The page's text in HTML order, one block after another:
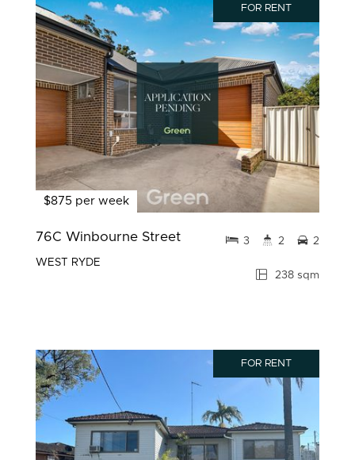
FOR RENT
$875 per week
76C Winbourne Street
WEST RYDE
238 sqm
3 2 2
FOR RENT